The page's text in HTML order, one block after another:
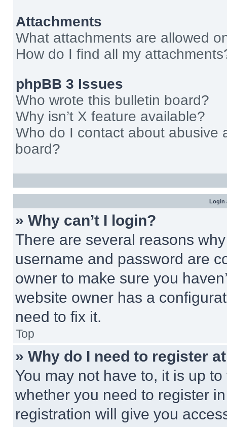
Attachments
What attachments are allowed
How do I find all my
phpBB 3 Issues
Who wrote this bulletin board?
Why isn’t X feature available?
Who do I contact about abusive
board?
Login
» Why can’t I login?
There are several reasons
username and password are
owner to make sure you
website owner has a
need to fix it.
Top
» Why do I need to register
You may not have to, it is up
whether you need to register
registration will give you